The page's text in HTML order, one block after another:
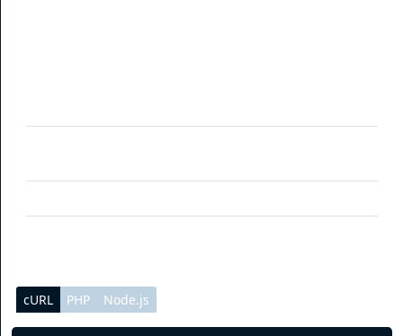
cURL PHP Node.js